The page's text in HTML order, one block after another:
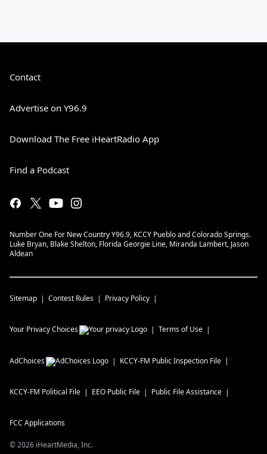
Contact
Advertise on Y96.9
Download The Free iHeartRadio App
Find a Podcast
Number One For New Country Y96.9, KCCY Pueblo and Colorado Springs.
Luke Bryan, Blake Shelton, Florida Georgie Line, Miranda Lambert, Jason
Aldean
Sitemap Contest Rules Privacy Policy
Your Privacy Choices Terms of Use
AdChoices KCCY-FM Public Inspection File
KCCY-FM Political File EEO Public File Public File Assistance
FCC Applications
©2026 iHeartMedia, Inc.